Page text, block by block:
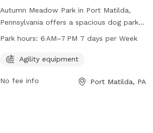
Autumn Meadow Park in Port Matilda,
Pennsylvania offers a spacious dog park
with agility equipment for furry friends to
Autumn Cir, the park is open from 6 AM
great spot for dogs to socialize and have
Park hours: 6 AM–7 PM 7 days per Week
Agility equipment
No fee info Port Matilda, PA